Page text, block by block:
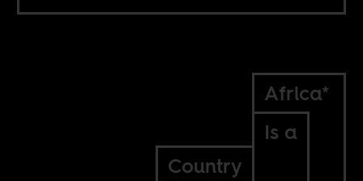
Africa*
Is a
Country